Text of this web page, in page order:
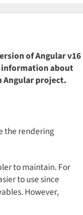
of Angular v16
information about
Angular project.
the rendering
to maintain. For
to use since
However,